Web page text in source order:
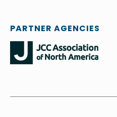
PARTNER AGENCIES